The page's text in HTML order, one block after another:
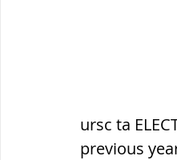
ursc ta
previous